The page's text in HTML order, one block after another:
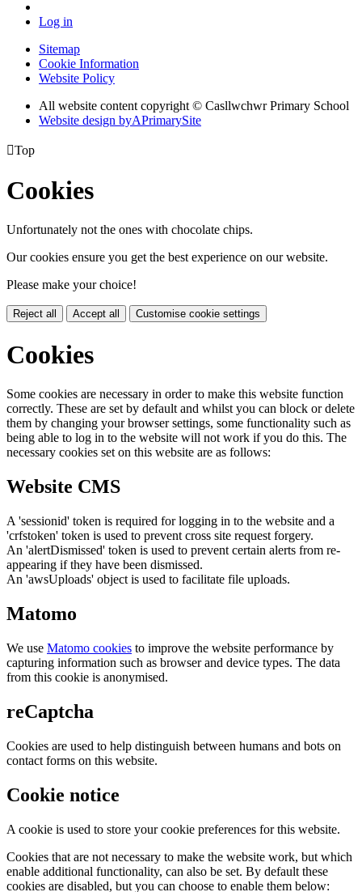
Log in
Sitemap
Cookie Information
Website Policy
All website content copyright © Casllwchwr Primary School
Website design byAPrimarySite
Top
Cookies
Unfortunately not the ones with chocolate chips.
Our cookies ensure you get the best experience on our website.
Please make your choice!
Reject all Accept all Customise cookie settings
Cookies
Some cookies are necessary in order to make this website function
correctly. These are set by default and whilst you can block or delete
them by changing your browser settings, some functionality such as
being able to log in to the website will not work if you do this. The
necessary cookies set on this website are as follows:
Website CMS
A 'sessionid' token is required for logging in to the website and a
'crfstoken' token is used to prevent cross site request forgery.
An 'alertDismissed' token is used to prevent certain alerts from re-
appearing if they have been dismissed.
An 'awsUploads' object is used to facilitate file uploads.
Matomo
We use Matomo cookies to improve the website performance by
capturing information such as browser and device types. The data
from this cookie is anonymised.
reCaptcha
Cookies are used to help distinguish between humans and bots on
contact forms on this website.
Cookie notice
A cookie is used to store your cookie preferences for this website.
Cookies that are not necessary to make the website work, but which
enable additional functionality, can also be set. By default these
cookies are disabled, but you can choose to enable them below: